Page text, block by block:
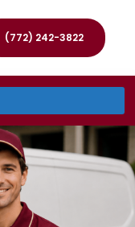
(772) 242-3822